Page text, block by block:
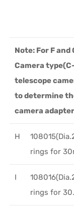
Note: For F
Camera
telescope
to determine
camera
H
rings for
I
rings for